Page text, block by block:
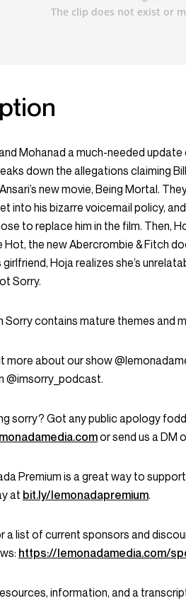
Mohanad a much-needed
down the allegations claiming
new movie,Being Mortal.
into his bizarre voicemail policy,
to replace him in the film. Then,
the new Abercrombie & Fitch
Hoja realizes she’s
Sorry.
Sorry contains mature themes and
more about our show
@imsorry_podcast.
sorry? Got any public apology
or send us a DM
Premium is a great way to
at bit.ly/lemonadapremium.
a list of current sponsors and
https://lemonadamedia.com/
information, and a